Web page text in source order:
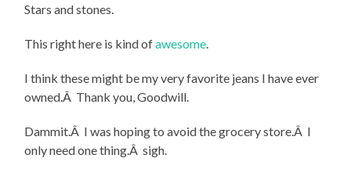
Stars and stones.
This right here is kind ofawesome
I think these might be my very favorite jeans I have ever
owned.Â Thank you, Goodwill.
Dammit.Â I was hoping to avoid the grocery store.Â I
only need one thing.Â sigh.